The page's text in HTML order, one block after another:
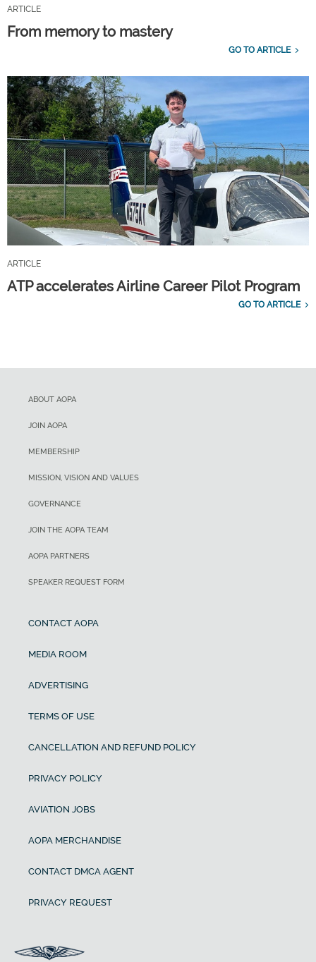
ARTICLE
From memory to mastery
GO TO ARTICLE
ARTICLE
ATP accelerates Airline Career Pilot Program
GO TO ARTICLE
ABOUT AOPA
JOIN AOPA
MEMBERSHIP
MISSION, VISION AND VALUES
GOVERNANCE
JOIN THE AOPA TEAM
AOPA PARTNERS
SPEAKER REQUEST FORM
CONTACT AOPA
MEDIA ROOM
ADVERTISING
TERMS OF USE
CANCELLATION AND REFUND POLICY
PRIVACY POLICY
AVIATION JOBS
AOPA MERCHANDISE
CONTACT DMCA AGENT
PRIVACY REQUEST